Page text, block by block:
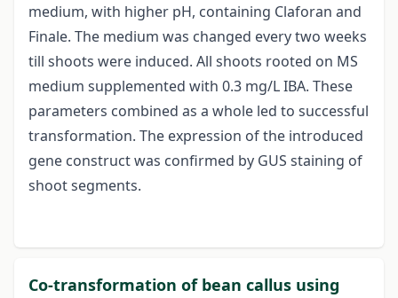
medium, with higher pH, containing Claforan and
Finale. The medium was changed every two weeks
till shoots were induced. All shoots rooted on MS
medium supplemented with 0.3 mg/L IBA. These
parameters combined as a whole led to successful
transformation. The expression of the introduced
gene construct was confirmed by GUS staining of
shoot segments.
Co-transformation of bean callus using